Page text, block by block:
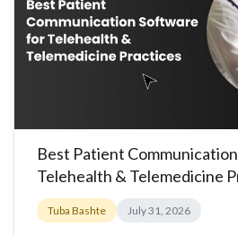
Best Patient
Telehealth & Telemedicine
Tuba Bashte July 31, 2026